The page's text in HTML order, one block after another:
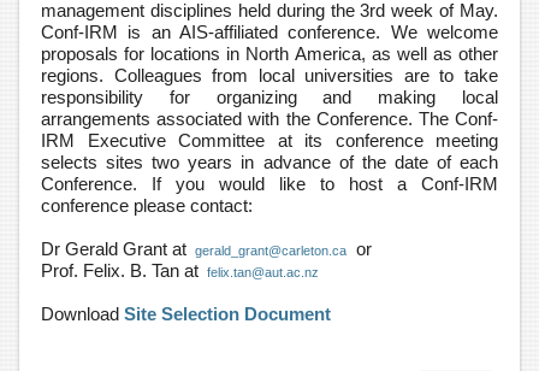
management disciplines held during the 3rd week of May.
Conf-IRM is an AIS-affiliated conference. We welcome
proposals for locations in North America, as well as other
regions. Colleagues from local universities are to take
responsibility for organizing and making local
arrangements associated with the Conference. The Conf-
IRM Executive Committee at its conference meeting
selects sites two years in advance of the date of each
Conference. If you would like to host a Conf-IRM
conference please contact:
Dr Gerald Grant at gerald_grant@carleton.ca
or
Prof. Felix. B. Tan at felix.tan@aut.ac.nz
Download Site Selection Document